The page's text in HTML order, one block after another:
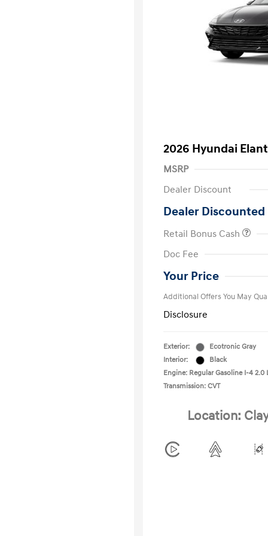
2026 Hyundai
MSRP
Dealer Discount
Dealer Discounted
Retail Bonus Cash
Doc Fee
Your Price
Additional Offers You May
Disclosure
Exterior:
Ecotronic Gray
Interior:
Black
Engine: Regular Gasoline I-4 2.0
Transmission: CVT
Location: